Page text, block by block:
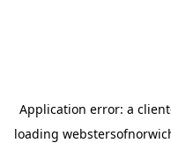
Application error: a client
loading